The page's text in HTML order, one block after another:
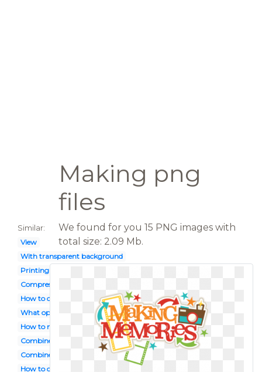
Making png
files
Similar:
View
With transparent background
Printing
Compressing
How to combine
What opens
How to make smaller
Combine java
Combine
How to combine into one
We found for you 15 PNG images with
total size: 2.09 Mb.